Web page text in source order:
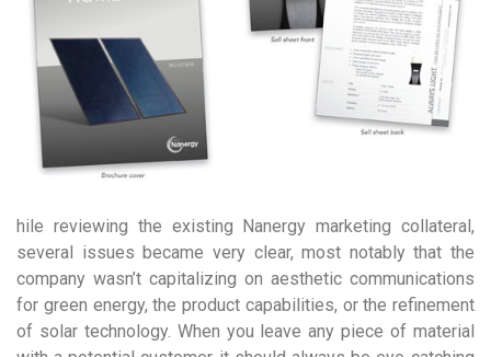
hile reviewing the existing Nanergy marketing collateral,
several issues became very clear, most notably that the
company wasn’t capitalizing on aesthetic communications
for green energy, the product capabilities, or the refinement
of solar technology. When you leave any piece of material